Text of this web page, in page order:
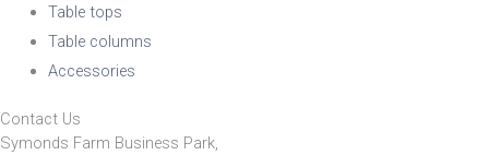
Table tops
Table columns
Accessories
Contact Us
Symonds Farm Business Park,